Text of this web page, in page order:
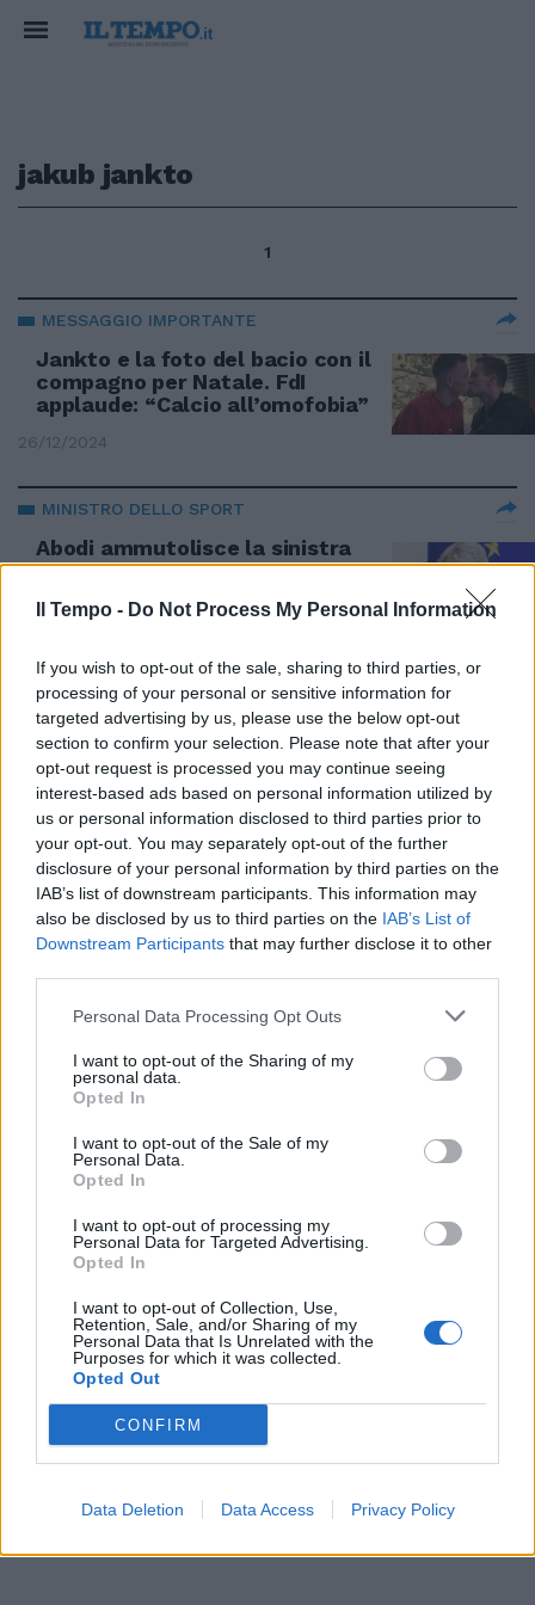
Il Tempo - Do Not Process My Personal Information
If you wish to opt-out of the sale, sharing to third parties, or
processing of your personal or sensitive information for
targeted advertising by us, please use the below opt-out
section to confirm your selection. Please note that after your
opt-out request is processed you may continue seeing
interest-based ads based on personal information utilized by
us or personal information disclosed to third parties prior to
your opt-out. You may separately opt-out of the further
disclosure of your personal information by third parties on the
IAB’s list of downstream participants. This information may
also be disclosed by us to third parties on the IAB’s List of
Downstream Participants that may further disclose it to other
Personal Data Processing Opt Outs
I want to opt-out of the Sharing of my
personal data.
Opted In
I want to opt-out of the Sale of my
Personal Data.
Opted In
I want to opt-out of processing my
Personal Data for Targeted Advertising.
Opted In
I want to opt-out of Collection, Use,
Retention, Sale, and/or Sharing of my
Personal Data that Is Unrelated with the
Purposes for which it was collected.
Opted Out
CONFIRM
Data Deletion Data Access Privacy Policy
jakub jankto
1
MESSAGGIO IMPORTANTE
Jankto e la foto del bacio con il
compagno per Natale. FdI
applaude: “Calcio all’omofobia”
26/12/2024
MINISTRO DELLO SPORT
Abodi ammutolisce la sinistra
sul caso Jankto e non si
mondo del calcio: valanga di
reazioni sui social